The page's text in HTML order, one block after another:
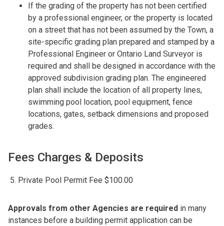
If the grading of the property has not been certified
by a professional engineer, or the property is located
on a street that has not been assumed by the Town, a
site-specific grading plan prepared and stamped by a
Professional Engineer or Ontario Land Surveyor is
required and shall be designed in accordance with the
approved subdivision grading plan. The engineered
plan shall include the location of all property lines,
swimming pool location, pool equipment, fence
locations, gates, setback dimensions and proposed
grades.
Fees Charges & Deposits
Private Pool Permit Fee $100.00
Approvals from other Agencies are required in many
instances before a building permit application can be